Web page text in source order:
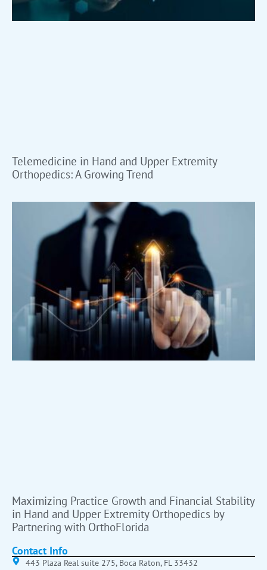
Telemedicine in Hand and Upper Extremity
Orthopedics: A Growing Trend
Maximizing Practice Growth and Financial Stability
in Hand and Upper Extremity Orthopedics by
Partnering with OrthoFlorida
Contact Info
443 Plaza Real suite 275, Boca Raton, FL 33432